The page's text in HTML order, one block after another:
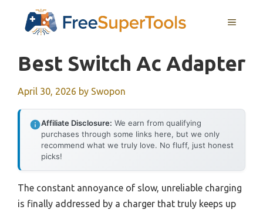
MENU
Best Switch Ac Adapter
April 30, 2026 by Swopon
Affiliate Disclosure: We earn from qualifying
purchases through some links here, but we only
recommend what we truly love. No fluff, just honest
picks!
The constant annoyance of slow, unreliable charging
is finally addressed by a charger that truly keeps up